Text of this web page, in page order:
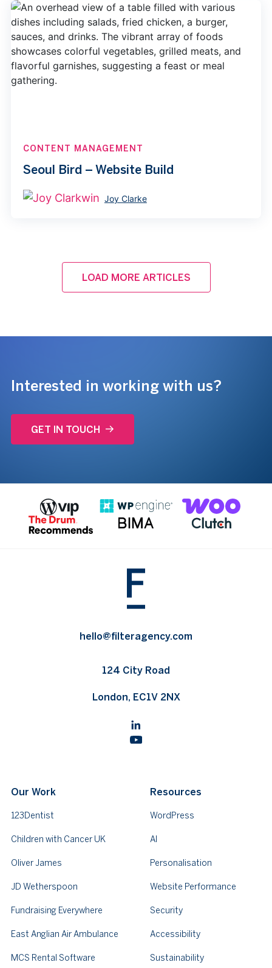
CONTENT MANAGEMENT
Seoul Bird – Website Build
Joy Clarke
LOAD MORE ARTICLES
Interested in working with us?
GET IN TOUCH
hello@filteragency.com
124 City Road
London, EC1V 2NX
Our Work
123Dentist
Children with Cancer UK
Oliver James
JD Wetherspoon
Fundraising Everywhere
East Anglian Air Ambulance
MCS Rental Software
Resources
WordPress
AI
Personalisation
Website Performance
Security
Accessibility
Sustainability